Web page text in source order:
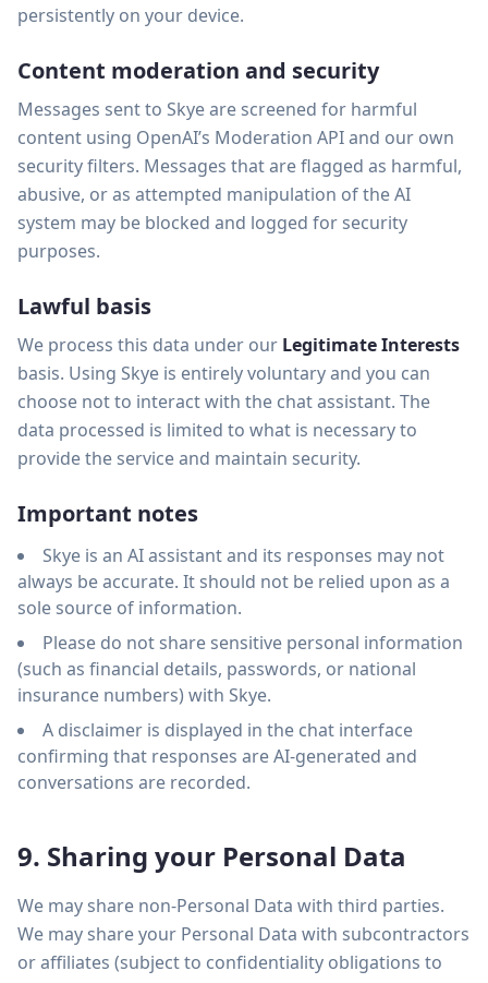
persistently on your device.
Content moderation and security
Messages sent to Skye are screened for harmful
content using OpenAI’s Moderation API and our own
security filters. Messages that are flagged as harmful,
abusive, or as attempted manipulation of the AI
system may be blocked and logged for security
purposes.
Lawful basis
We process this data under our Legitimate Interests
basis. Using Skye is entirely voluntary and you can
choose not to interact with the chat assistant. The
data processed is limited to what is necessary to
provide the service and maintain security.
Important notes
Skye is an AI assistant and its responses may not
always be accurate. It should not be relied upon as a
sole source of information.
Please do not share sensitive personal information
(such as financial details, passwords, or national
insurance numbers) with Skye.
A disclaimer is displayed in the chat interface
confirming that responses are AI-generated and
conversations are recorded.
9. Sharing your Personal Data
We may share non-Personal Data with third parties.
We may share your Personal Data with subcontractors
or affiliates (subject to confidentiality obligations to